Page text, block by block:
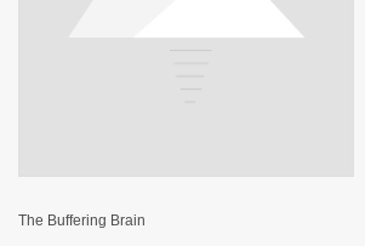
The Buffering Brain